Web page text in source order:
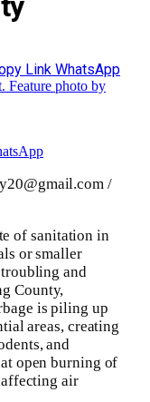
Link WhatsApp
/
of sanitation in
or smaller
and
County,
is piling up
areas, creating
and
open burning of
air